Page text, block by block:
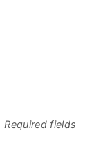
Required fields